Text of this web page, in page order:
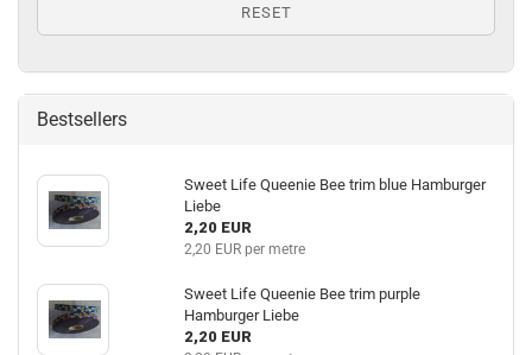
RESET
Bestsellers
Sweet Life Queenie Bee trim blue Hamburger
Liebe
2,20 EUR
2,20 EUR per metre
Sweet Life Queenie Bee trim purple
Hamburger Liebe
2,20 EUR